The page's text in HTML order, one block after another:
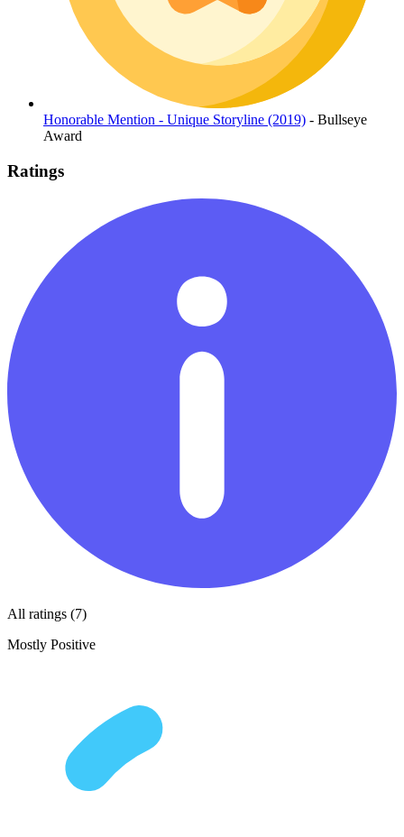
Honorable Mention - Unique Storyline (2019) - Bullseye
Award
Ratings
All ratings (7)
Mostly Positive